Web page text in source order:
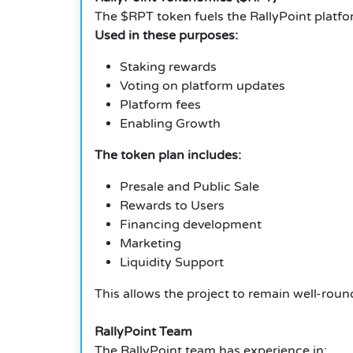
The $RPT token fuels the RallyPoint
Used in these purposes:
Staking rewards
Voting on platform updates
Platform fees
Enabling Growth
The token plan includes:
Presale and Public Sale
Rewards to Users
Financing development
Marketing
Liquidity Support
This allows the project to remain well-
RallyPoint Team